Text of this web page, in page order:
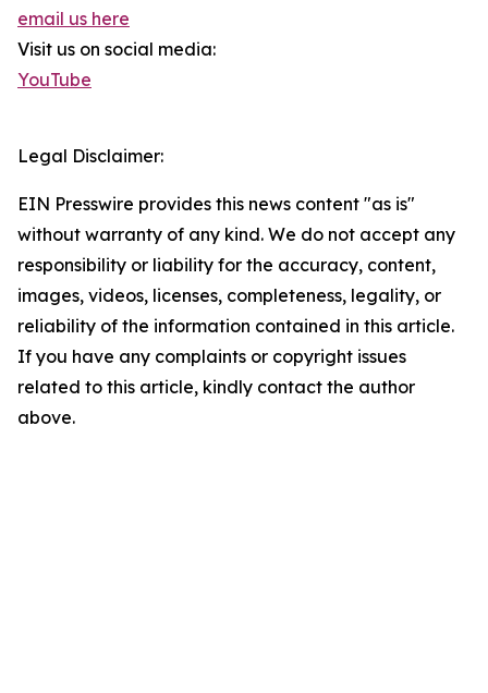
email us here
Visit us on social media:
YouTube
Legal Disclaimer:
EIN Presswire provides this news content "as is"
without warranty of any kind. We do not accept any
responsibility or liability for the accuracy, content,
images, videos, licenses, completeness, legality, or
reliability of the information contained in this article.
If you have any complaints or copyright issues
related to this article, kindly contact the author
above.